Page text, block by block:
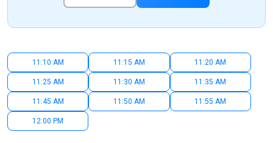
11:10 AM 11:15 AM 11:20 AM
11:25 AM 11:30 AM 11:35 AM
11:45 AM 11:50 AM 11:55 AM
12:00 PM